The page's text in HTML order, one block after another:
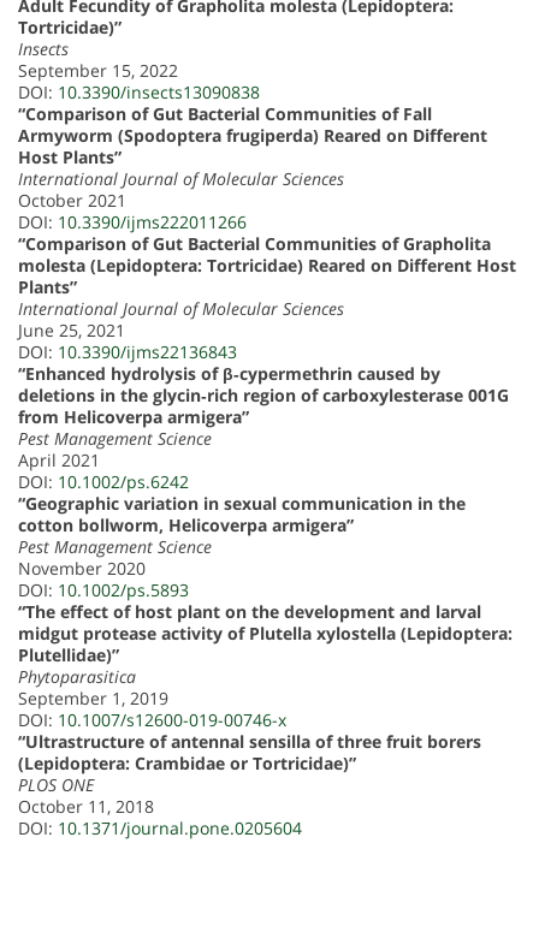
Adult Fecundity of Grapholita molesta (Lepidoptera:
Tortricidae)”
Insects
September 15, 2022
DOI: 10.3390/insects13090838
“Comparison of Gut Bacterial Communities of Fall
Armyworm (Spodoptera frugiperda) Reared on Different
Host Plants”
International Journal of Molecular Sciences
October 2021
DOI: 10.3390/ijms222011266
“Comparison of Gut Bacterial Communities of Grapholita
molesta (Lepidoptera: Tortricidae) Reared on Different Host
Plants”
International Journal of Molecular Sciences
June 25, 2021
DOI: 10.3390/ijms22136843
“Enhanced hydrolysis of β‐cypermethrin caused by
deletions in the glycin‐rich region of carboxylesterase 001G
from Helicoverpa armigera”
Pest Management Science
April 2021
DOI: 10.1002/ps.6242
“Geographic variation in sexual communication in the
cotton bollworm, Helicoverpa armigera”
Pest Management Science
November 2020
DOI: 10.1002/ps.5893
“The effect of host plant on the development and larval
midgut protease activity of Plutella xylostella (Lepidoptera:
Plutellidae)”
Phytoparasitica
September 1, 2019
DOI: 10.1007/s12600-019-00746-x
“Ultrastructure of antennal sensilla of three fruit borers
(Lepidoptera: Crambidae or Tortricidae)”
PLOS ONE
October 11, 2018
DOI: 10.1371/journal.pone.0205604